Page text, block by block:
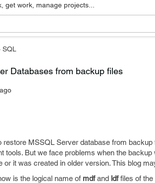
get work, manage projects...
SQL
Databases from backup files
restore MSSQL Server database from backup
tools. But we face problems when the
or it was created in older version. This blog
is the logical name of mdfand ldffiles of the